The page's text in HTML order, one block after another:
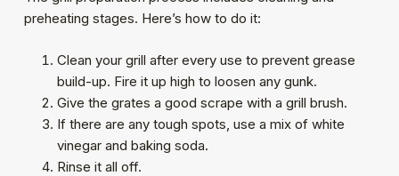
preheating stages. Here’s how to do it:
Clean your grill after every use to prevent grease
build-up. Fire it up high to loosen any gunk.
Give the grates a good scrape with a grill brush.
If there are any tough spots, use a mix of white
vinegar and baking soda.
Rinse it all off.